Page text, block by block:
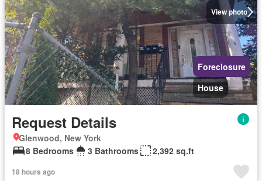
View photo
Foreclosure
House
Request Details
Glenwood, New York
8 Bedrooms
3 Bathrooms 2,392 sq.ft
18 hours ago